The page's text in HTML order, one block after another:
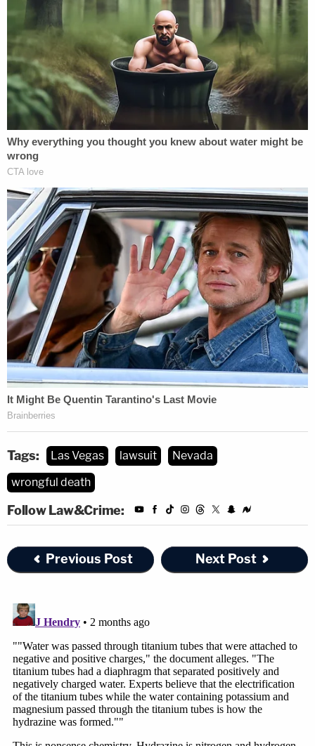
Affinitylifestyles.com and Costco did not respond
to Law&Crime's requests for comment.
Tags: Las Vegas lawsuit
Nevada
wrongful death
Follow Law&Crime:
Previous Post Next Post